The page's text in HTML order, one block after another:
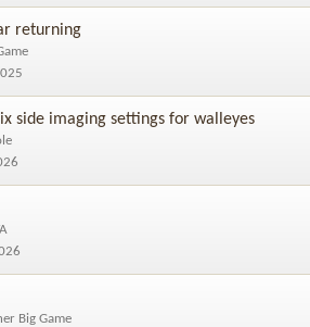
returning
side imaging settings for walleyes
Big Game